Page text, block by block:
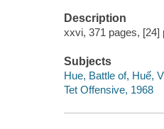
Description
xxvi, 371 pages, [24]
Subjects
Hue, Battle of, Huế,
Tet Offensive, 1968